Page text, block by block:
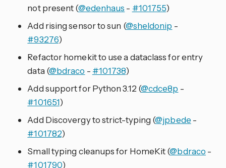
not present (@edenhaus - #101755)
Add rising sensor to sun (@sheldonip -
#93276)
Refactor homekit to use a dataclass for entry
data (@bdraco - #101738)
Add support for Python 3.12 (@cdce8p -
#101651)
Add Discovergy to strict-typing (@jpbede -
#101782)
Small typing cleanups for HomeKit (@bdraco -
#101790)